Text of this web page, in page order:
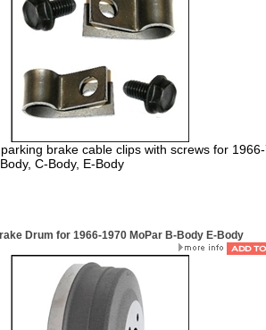
brake cable clips with screws for
C-Body, E-Body
Drum for 1966-1970 MoPar B-Body E-Body